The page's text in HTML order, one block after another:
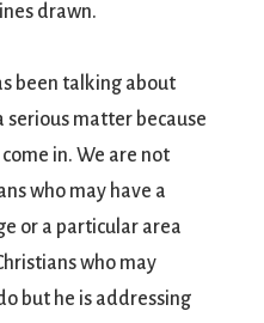
drawn.
been talking about
serious matter because
in. We are not
who may have a
or a particular area
who may
but he is addressing